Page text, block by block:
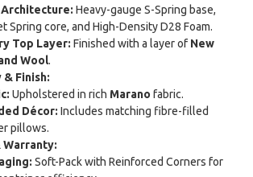
Architecture: Heavy-gauge S-Spring base,
Spring core, and High-Density D28 Foam.
Top Layer: Finished with a layer of New
Wool.
Finish:
Upholstered in rich Marano fabric.
Décor: Includes matching fibre-filled
pillows.
Warranty:
Soft-Pack with Reinforced Corners for